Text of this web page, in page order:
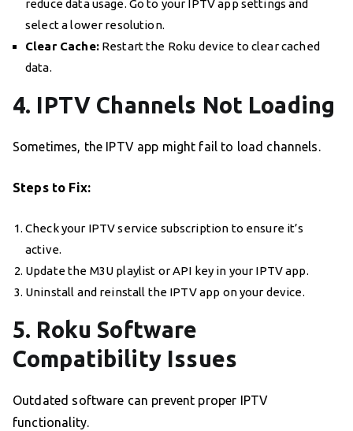
reduce data usage. Go to your IPTV app settings and
select a lower resolution.
Clear Cache:Restart the Roku device to clear cached
data.
4. IPTV Channels Not Loading
Sometimes, the IPTV app might fail to load channels.
Steps to Fix:
Check your IPTV service subscription to ensure it’s
active.
Update the M3U playlist or API key in your IPTV app.
Uninstall and reinstall the IPTV app on your device.
5. Roku Software
Compatibility Issues
Outdated software can prevent proper IPTV
functionality.